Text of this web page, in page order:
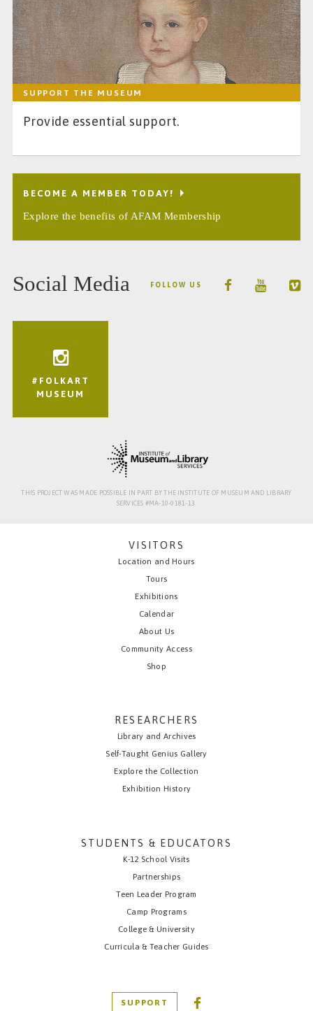
SUPPORT THE MUSEUM
Provide essential support.
BECOME A MEMBER TODAY!
Explore the benefits of AFAM Membership
Social Media FOLLOW US
#FOLKART
MUSEUM
THIS PROJECT WAS MADE POSSIBLE IN PART BY THE INSTITUTE OF MUSEUM AND LIBRARY
SERVICES #MA-10-0181-13.
VISITORS
Location and Hours
Tours
Exhibitions
Calendar
About Us
Community Access
Shop
RESEARCHERS
Library and Archives
Self-Taught Genius Gallery
Explore the Collection
Exhibition History
STUDENTS & EDUCATORS
K-12 School Visits
Partnerships
Teen Leader Program
Camp Programs
College & University
Curricula & Teacher Guides
SUPPORT